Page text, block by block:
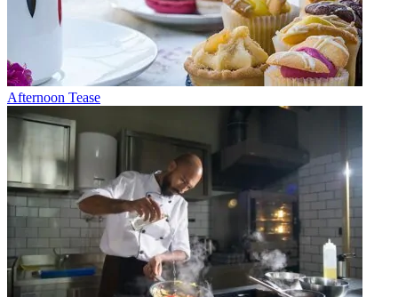
Afternoon Tease